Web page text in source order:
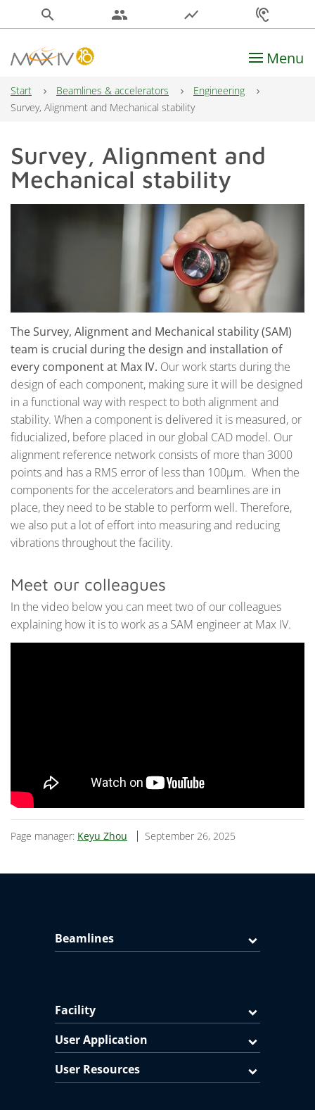
search people show_chart hearing
Main Navigation Menu
Start Beamlines & accelerators
Engineering
Survey, Alignment and Mechanical stability
Survey, Alignment and
Mechanical stability
The Survey, Alignment and Mechanical stability (SAM)
team is crucial during the design and installation of
every component at Max IV. Our work starts during the
design of each component, making sure it will be designed
in a functional way with respect to both alignment and
stability. When a component is delivered it is measured, or
fiducialized, before placed in our global CAD model. Our
alignment reference network consists of more than 3000
points and has a RMS error of less than 100µm. When the
components for the accelerators and beamlines are in
place, they need to be stable to perform well. Therefore,
we also put a lot of effort into measuring and reducing
vibrations throughout the facility.
Meet our colleagues
In the video below you can meet two of our colleagues
explaining how it is to work as a SAM engineer at Max IV.
Page manager: Keyu Zhou September 26, 2025
Beamlines
Facility
User Application
User Resources